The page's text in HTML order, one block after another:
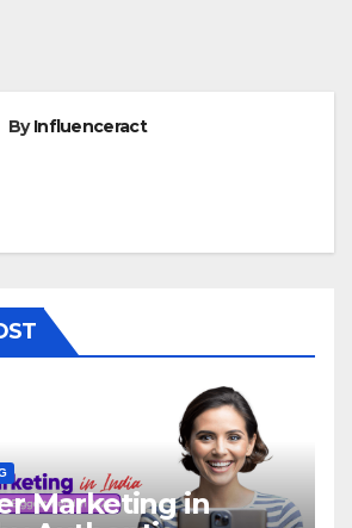
ByInfluenceract
Marketing in